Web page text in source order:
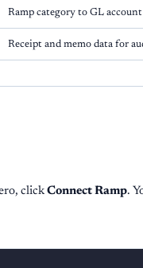
Ramp category to GL
Receipt and memo data for
clickConnect Ramp.